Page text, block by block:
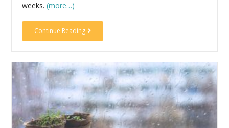
weeks.(more…)
Continue Reading